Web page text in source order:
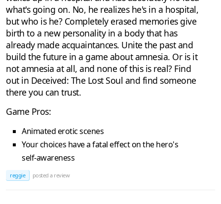
what's going on. No, he realizes he's in a hospital,
but who is he? Completely erased memories give
birth to a new personality in a body that has
already made acquaintances. Unite the past and
build the future in a game about amnesia. Or is it
not amnesia at all, and none of this is real? Find
out in Deceived: The Lost Soul and find someone
there you can trust.
Game Pros:
Animated erotic scenes
Your choices have a fatal effect on the hero's
self-awareness
reggie posted a review